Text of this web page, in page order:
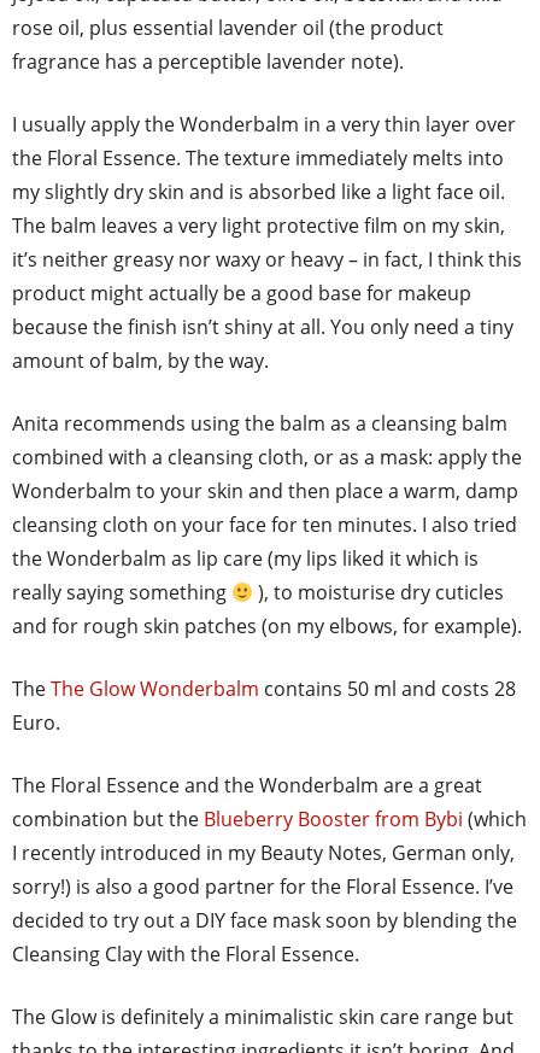
rose oil, plus essential lavender oil (the product
fragrance has a perceptible lavender note).
I usually apply the Wonderbalm in a very thin layer over
the Floral Essence. The texture immediately melts into
my slightly dry skin and is absorbed like a light face oil.
The balm leaves a very light protective film on my skin,
it’s neither greasy nor waxy or heavy – in fact, I think this
product might actually be a good base for makeup
because the finish isn’t shiny at all. You only need a tiny
amount of balm, by the way.
Anita recommends using the balm as a cleansing balm
combined with a cleansing cloth, or as a mask: apply the
Wonderbalm to your skin and then place a warm, damp
cleansing cloth on your face for ten minutes. I also tried
the Wonderbalm as lip care (my lips liked it which is
really saying something
), to moisturise dry cuticles
and for rough skin patches (on my elbows, for example).
TheThe Glow Wonderbalm contains 50 ml and costs 28
Euro.
The Floral Essence and the Wonderbalm are a great
combination but the Blueberry Booster from Bybi (which
I recently introduced in my Beauty Notes, German only,
sorry!) is also a good partner for the Floral Essence. I’ve
decided to try out a DIY face mask soon by blending the
Cleansing Clay with the Floral Essence.
The Glow is definitely a minimalistic skin care range but